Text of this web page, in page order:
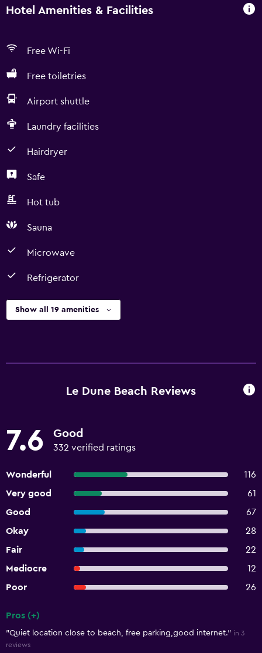
Hotel Amenities & Facilities
Free Wi-Fi
Free toiletries
Airport shuttle
Laundry facilities
Hairdryer
Safe
Hot tub
Sauna
Microwave
Refrigerator
Show all 19 amenities
Le Dune Beach Reviews
7.6 Good
332 verified ratings
Wonderful
116
Very good
61
Good
67
Okay
28
Fair
22
Mediocre
12
Poor
26
Pros (+)
"Quiet location close to beach, free parking,good internet." in 3
reviews